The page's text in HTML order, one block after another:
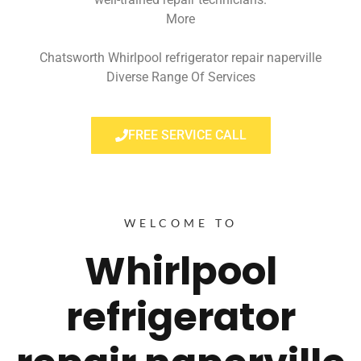
More
Chatsworth Whirlpool refrigerator repair naperville
Diverse Range Of Services
FREE SERVICE CALL
WELCOME TO
Whirlpool
refrigerator